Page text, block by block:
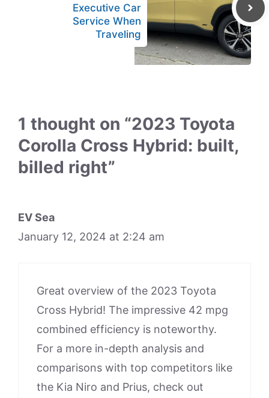
Executive Car
Service When
Traveling
1 thought on “2023 Toyota
Corolla Cross Hybrid: built,
billed right”
EV Sea
January 12, 2024 at 2:24 am
Great overview of the 2023 Toyota
Cross Hybrid! The impressive 42 mpg
combined efficiency is noteworthy.
For a more in-depth analysis and
comparisons with top competitors like
the Kia Niro and Prius, check out